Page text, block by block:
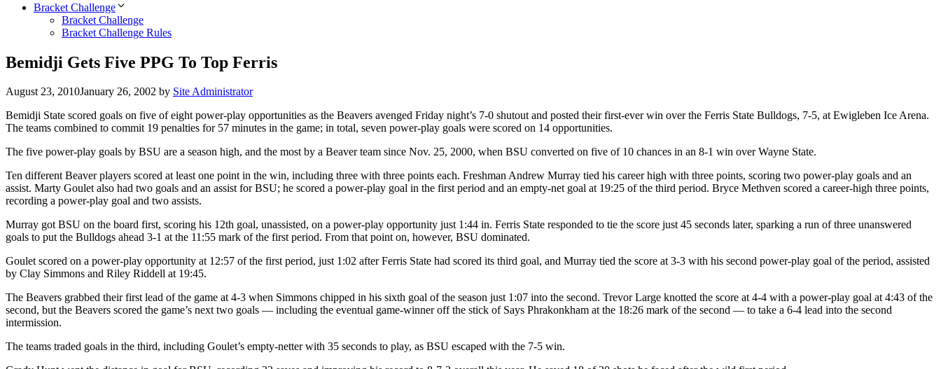
Bracket Challenge
Bracket Challenge
Bracket Challenge Rules
Bemidji Gets Five PPG To Top Ferris
August 23, 2010January 26, 2002 by Site Administrator
Bemidji State scored goals on five of eight power-play opportunities as the Beavers avenged Friday night’s 7-0 shutout and posted their first-ever win over the Ferris State Bulldogs, 7-5, at Ewigleben Ice Arena.
The teams combined to commit 19 penalties for 57 minutes in the game; in total, seven power-play goals were scored on 14 opportunities.
The five power-play goals by BSU are a season high, and the most by a Beaver team since Nov. 25, 2000, when BSU converted on five of 10 chances in an 8-1 win over Wayne State.
Ten different Beaver players scored at least one point in the win, including three with three points each. Freshman Andrew Murray tied his career high with three points, scoring two power-play goals and an
assist. Marty Goulet also had two goals and an assist for BSU; he scored a power-play goal in the first period and an empty-net goal at 19:25 of the third period. Bryce Methven scored a career-high three points,
recording a power-play goal and two assists.
Murray got BSU on the board first, scoring his 12th goal, unassisted, on a power-play opportunity just 1:44 in. Ferris State responded to tie the score just 45 seconds later, sparking a run of three unanswered
goals to put the Bulldogs ahead 3-1 at the 11:55 mark of the first period. From that point on, however, BSU dominated.
Goulet scored on a power-play opportunity at 12:57 of the first period, just 1:02 after Ferris State had scored its third goal, and Murray tied the score at 3-3 with his second power-play goal of the period, assisted
by Clay Simmons and Riley Riddell at 19:45.
The Beavers grabbed their first lead of the game at 4-3 when Simmons chipped in his sixth goal of the season just 1:07 into the second. Trevor Large knotted the score at 4-4 with a power-play goal at 4:43 of the
second, but the Beavers scored the game’s next two goals — including the eventual game-winner off the stick of Says Phrakonkham at the 18:26 mark of the second — to take a 6-4 lead into the second
intermission.
The teams traded goals in the third, including Goulet’s empty-netter with 35 seconds to play, as BSU escaped with the 7-5 win.